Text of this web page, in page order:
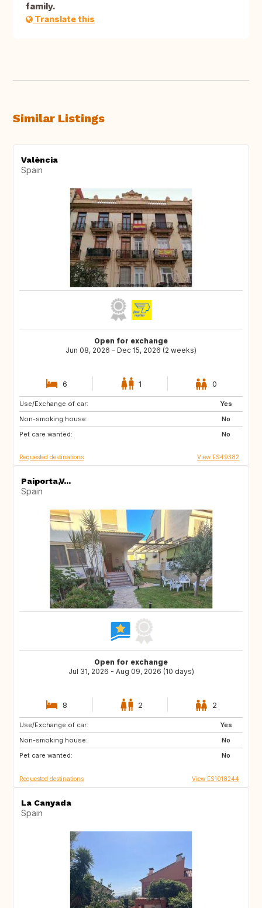
family.
Translate this
Similar Listings
València
Spain
Open for exchange
Jun 08, 2026 - Dec 15, 2026 (2 weeks)
6 1 0
Use/Exchange of car:
Yes
Non-smoking house:
No
Pet care wanted:
No
ES
SE
SI
Requested destinations View ES49382
Paiporta,V...
Spain
Open for exchange
Jul 31, 2026 - Aug 09, 2026 (10 days)
8 2 2
Use/Exchange of car:
Yes
Non-smoking house:
No
Pet care wanted:
No
NL
FR
PT
Requested destinations View ES1018244
La Canyada
Spain